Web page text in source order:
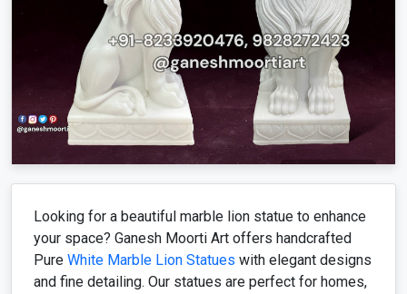
Looking for a beautiful marble lion statue to enhance
your space? Ganesh Moorti Art offers handcrafted
Pure White Marble Lion Statues with elegant designs
and fine detailing. Our statues are perfect for homes,